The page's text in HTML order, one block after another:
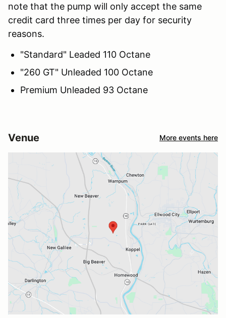
note that the pump will only accept the same
credit card three times per day for security
reasons.
"Standard" Leaded 110 Octane
"260 GT" Unleaded 100 Octane
Premium Unleaded 93 Octane
Venue More events here